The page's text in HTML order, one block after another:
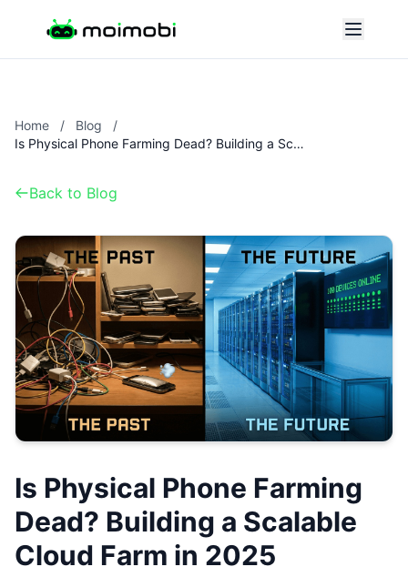
Home / Blog
/
Is Physical Phone Farming Dead? Building a Scalable Cloud Farm in 2025
Back to Blog
Is Physical Phone Farming
Dead? Building a Scalable
Cloud Farm in 2025